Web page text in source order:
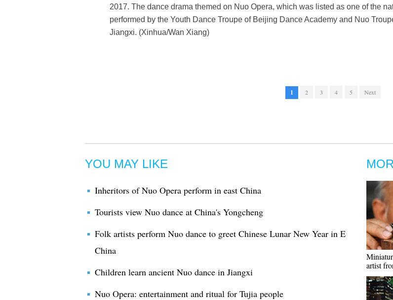
2017. The dance drama themed on Nuo Opera, which was listed as one of the
performed by the Youth Dance Troupe of Beijing Dance Academy and Nuo
Jiangxi. (Xinhua/Wan Xiang)
1 2 3 4 5 Next
YOU MAY LIKE
Inheritors of Nuo Opera perform in east China
Tourists view Nuo dance at China's Yongcheng
Folk artists perform Nuo dance to greet Chinese Lunar New Year in E
China
Children learn ancient Nuo dance in Jiangxi
Nuo Opera: entertainment and ritual for Tujia people
artist